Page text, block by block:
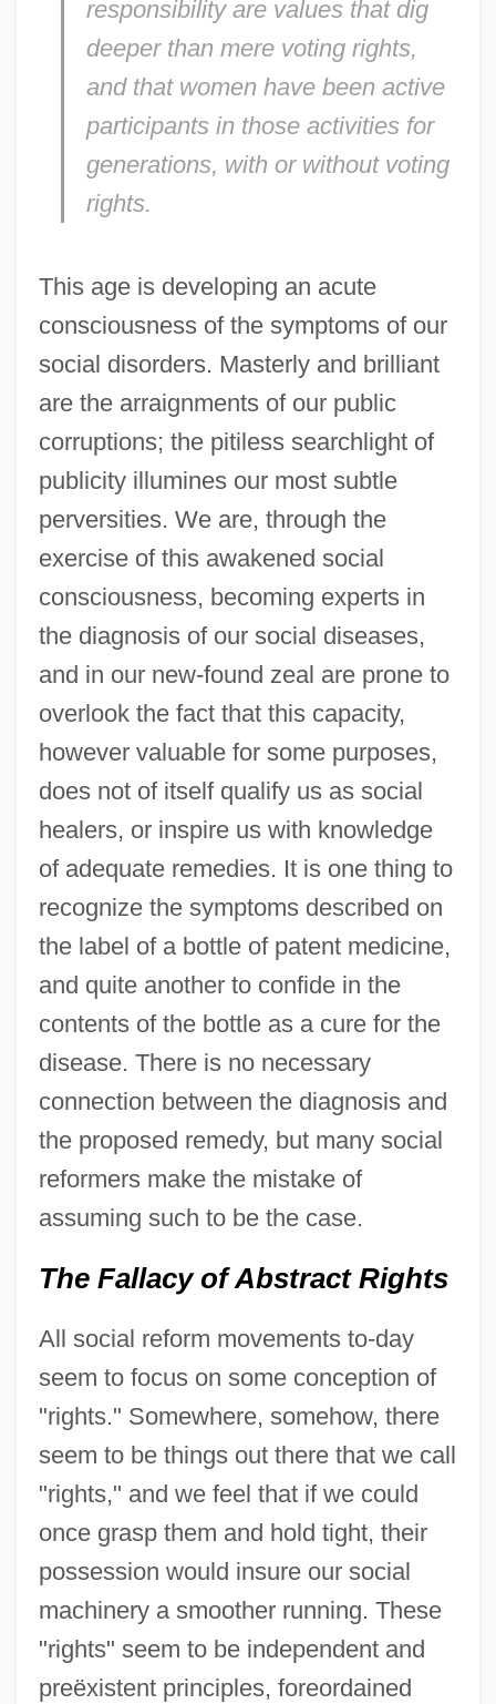
responsibility are values that dig
deeper than mere voting rights,
and that women have been active
participants in those activities for
generations, with or without voting
rights.
This age is developing an acute
consciousness of the symptoms of our
social disorders. Masterly and brilliant
are the arraignments of our public
corruptions; the pitiless searchlight of
publicity illumines our most subtle
perversities. We are, through the
exercise of this awakened social
consciousness, becoming experts in
the diagnosis of our social diseases,
and in our new-found zeal are prone to
overlook the fact that this capacity,
however valuable for some purposes,
does not of itself qualify us as social
healers, or inspire us with knowledge
of adequate remedies. It is one thing to
recognize the symptoms described on
the label of a bottle of patent medicine,
and quite another to confide in the
contents of the bottle as a cure for the
disease. There is no necessary
connection between the diagnosis and
the proposed remedy, but many social
reformers make the mistake of
assuming such to be the case.
The Fallacy of Abstract Rights
All social reform movements to-day
seem to focus on some conception of
"rights." Somewhere, somehow, there
seem to be things out there that we call
"rights," and we feel that if we could
once grasp them and hold tight, their
possession would insure our social
machinery a smoother running. These
"rights" seem to be independent and
preëxistent principles, foreordained